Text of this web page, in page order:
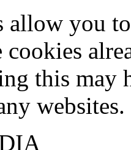
allow you
cookies
this may
websites.